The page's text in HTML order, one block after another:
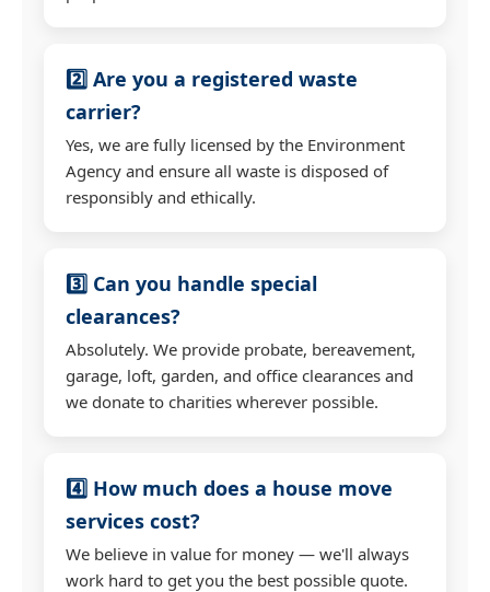
2️⃣ Are you a registered waste
carrier?
Yes, we are fully licensed by the Environment
Agency and ensure all waste is disposed of
responsibly and ethically.
3️⃣ Can you handle special
clearances?
Absolutely. We provide probate, bereavement,
garage, loft, garden, and office clearances and
we donate to charities wherever possible.
4️⃣ How much does a house move
services cost?
We believe in value for money — we'll always
work hard to get you the best possible quote.